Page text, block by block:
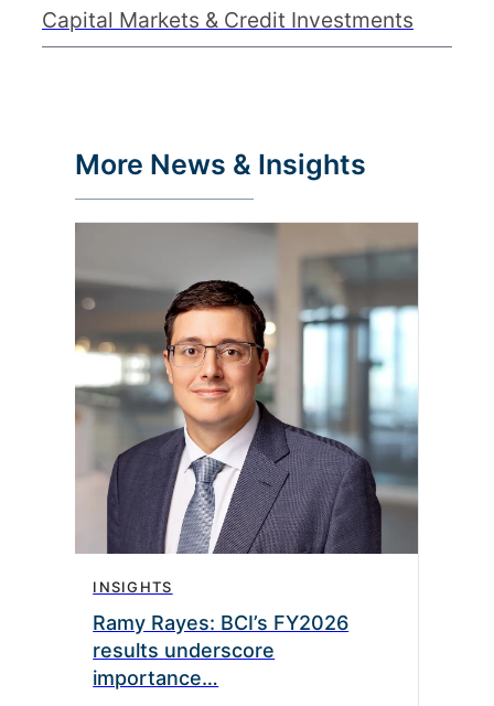
Capital Markets & Credit Investments
More News & Insights
INSIGHTS
Ramy Rayes: BCI’s FY2026
results underscore
importance…